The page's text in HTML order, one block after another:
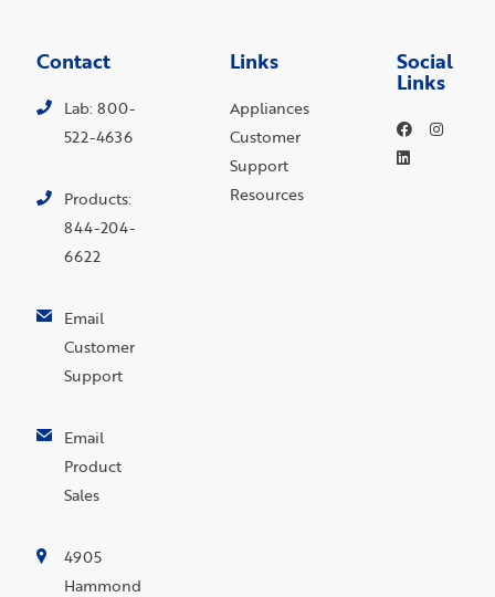
Contact
Lab: 800-
522-4636
Products:
844-204-
6622
Email
Customer
Support
Email
Product
Sales
4905
Hammond
Links
Appliances
Customer
Support
Resources
Social
Links